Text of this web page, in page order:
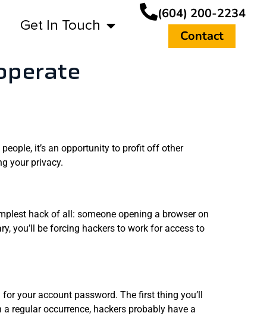
Get In Touch
(604) 200-2234
Contact
it’s an opportunity to profit off other
your privacy.
hack of all: someone opening a browser on
you’ll be forcing hackers to work for access to
your account password. The first thing you’ll
regular occurrence, hackers probably have a